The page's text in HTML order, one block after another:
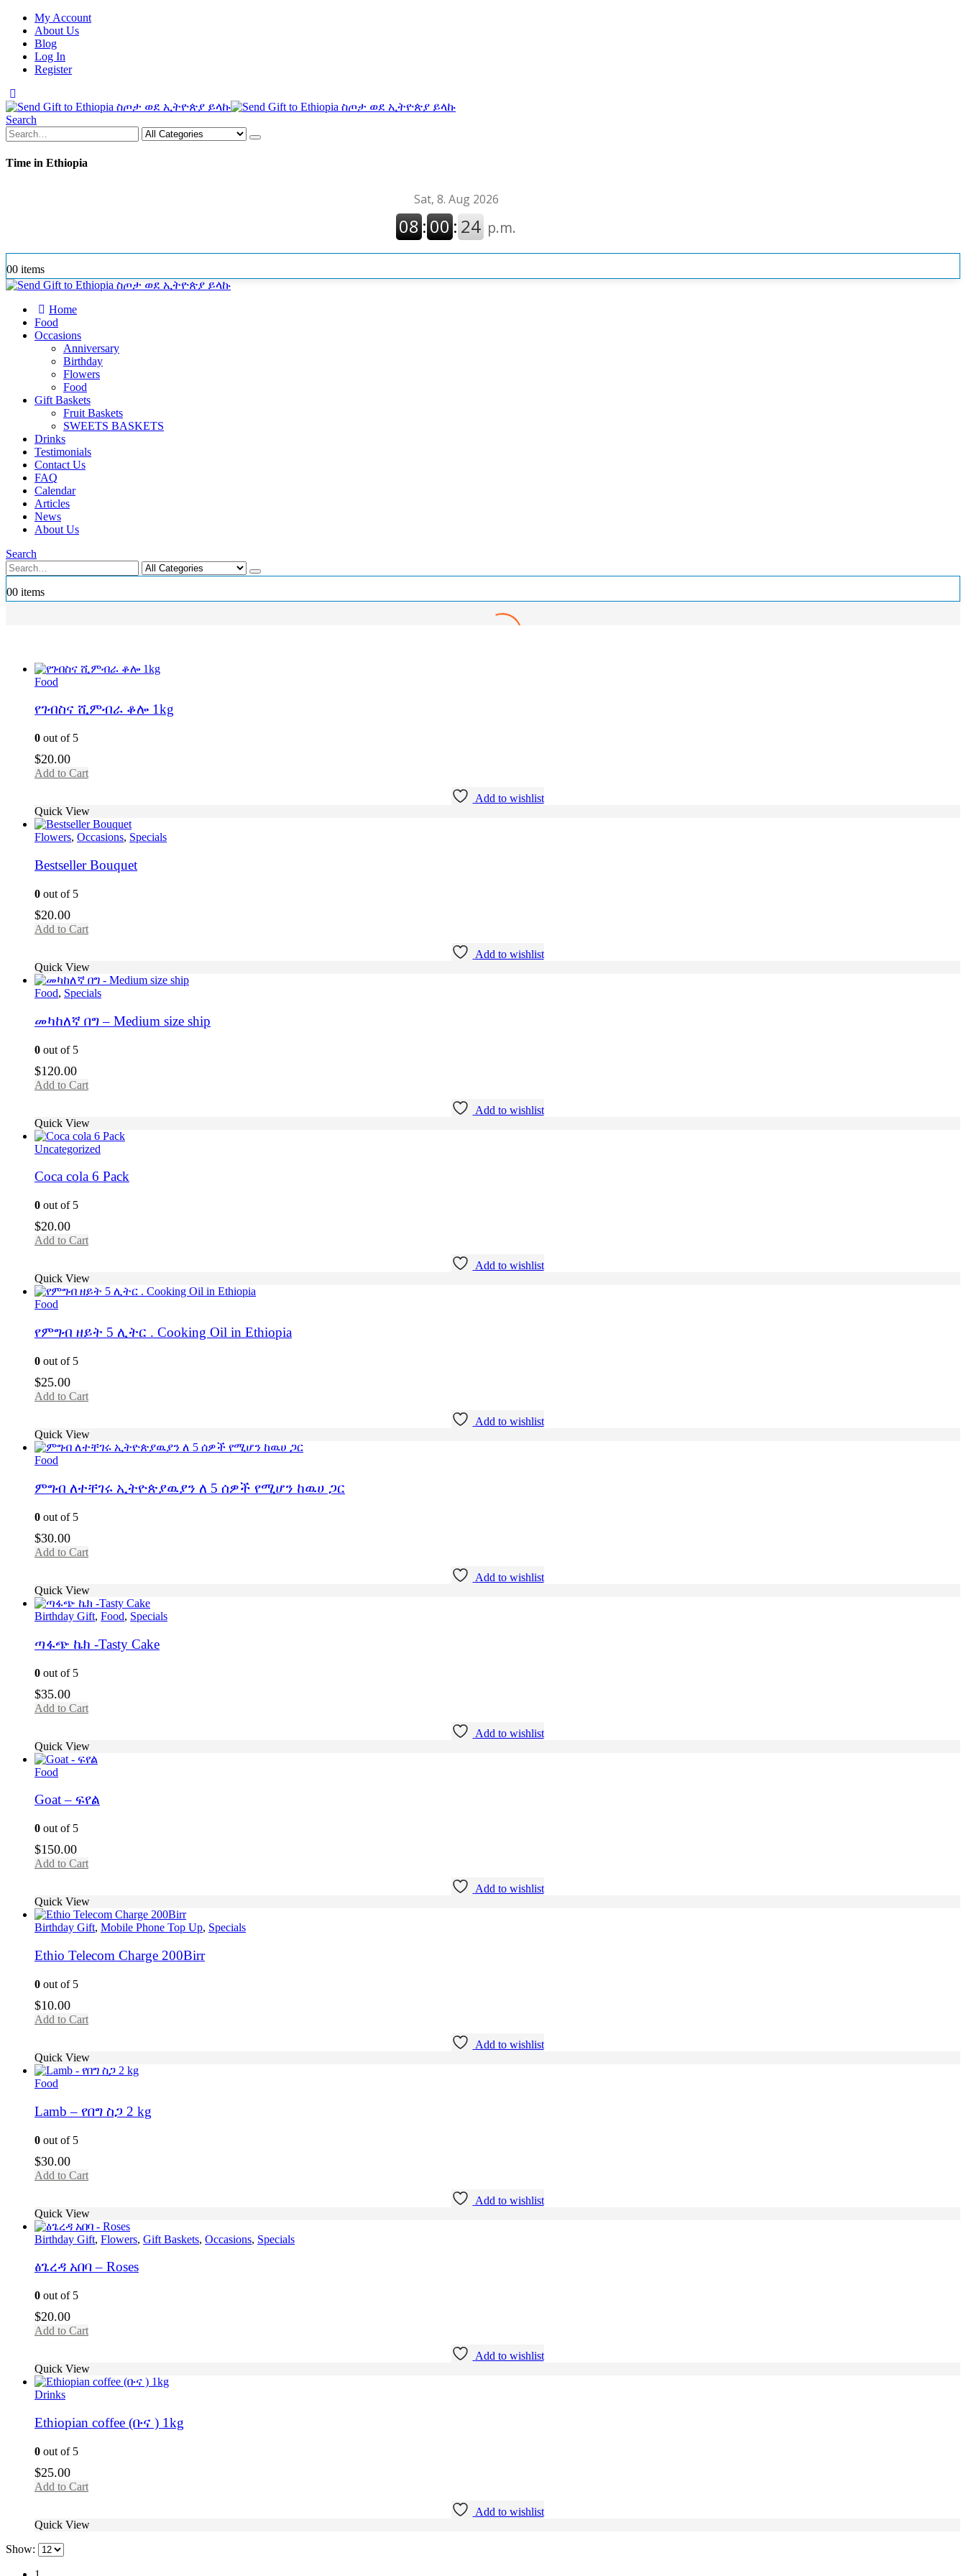
My Account
About Us
Blog
Log In
Register
Search
Time in Ethiopia
00 items
Home
Food
Occasions
Anniversary
Birthday
Flowers
Food
Gift Baskets
Fruit Baskets
SWEETS BASKETS
Drinks
Testimonials
Contact Us
FAQ
Calendar
Articles
News
About Us
Search
00 items
Food
የገብስና ሺምብራ ቆሎ 1kg
0 out of 5
$20.00
Add to Cart
Add to wishlist
Quick View
Flowers, Occasions, Specials
Bestseller Bouquet
0 out of 5
$20.00
Add to Cart
Add to wishlist
Quick View
Food, Specials
መካከለኛ በግ – Medium size ship
0 out of 5
$120.00
Add to Cart
Add to wishlist
Quick View
Uncategorized
Coca cola 6 Pack
0 out of 5
$20.00
Add to Cart
Add to wishlist
Quick View
Food
የምግብ ዘይት 5 ሊትር . Cooking Oil in Ethiopia
0 out of 5
$25.00
Add to Cart
Add to wishlist
Quick View
Food
ምግብ ለተቸገሩ ኢትዮጵያዉያን ለ 5 ሰዎች የሚሆን ከዉሀ ጋር
0 out of 5
$30.00
Add to Cart
Add to wishlist
Quick View
Birthday Gift, Food, Specials
ጣፋጭ ኬክ -Tasty Cake
0 out of 5
$35.00
Add to Cart
Add to wishlist
Quick View
Food
Goat – ፍየል
0 out of 5
$150.00
Add to Cart
Add to wishlist
Quick View
Birthday Gift, Mobile Phone Top Up, Specials
Ethio Telecom Charge 200Birr
0 out of 5
$10.00
Add to Cart
Add to wishlist
Quick View
Food
Lamb – የበግ ስጋ 2 kg
0 out of 5
$30.00
Add to Cart
Add to wishlist
Quick View
Birthday Gift, Flowers, Gift Baskets, Occasions, Specials
ፅጌረዳ አበባ – Roses
0 out of 5
$20.00
Add to Cart
Add to wishlist
Quick View
Drinks
Ethiopian coffee (ቡና ) 1kg
0 out of 5
$25.00
Add to Cart
Add to wishlist
Quick View
Show: